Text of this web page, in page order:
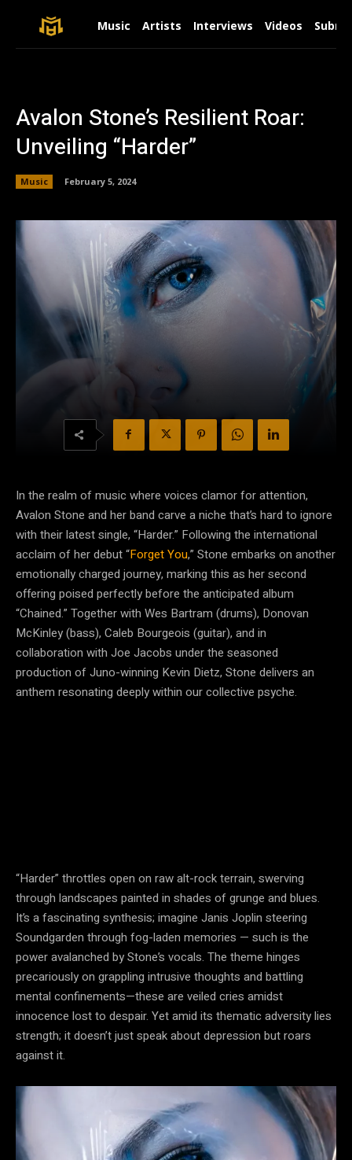
Music Artists Interviews Videos
Avalon Stone’s Resilient Roar:
Unveiling “Harder”
Music February 5, 2024
In the realm of music where voices clamor for attention,
Avalon Stone and her band carve a niche that’s hard to ignore
with their latest single, “Harder.” Following the international
acclaim of her debut “Forget You,” Stone embarks on another
emotionally charged journey, marking this as her second
offering poised perfectly before the anticipated album
“Chained.” Together with Wes Bartram (drums), Donovan
McKinley (bass), Caleb Bourgeois (guitar), and in
collaboration with Joe Jacobs under the seasoned
production of Juno-winning Kevin Dietz, Stone delivers an
anthem resonating deeply within our collective psyche.
“Harder” throttles open on raw alt-rock terrain, swerving
through landscapes painted in shades of grunge and blues.
It’s a fascinating synthesis; imagine Janis Joplin steering
Soundgarden through fog-laden memories — such is the
power avalanched by Stone’s vocals. The theme hinges
precariously on grappling intrusive thoughts and battling
mental confinements—these are veiled cries amidst
innocence lost to despair. Yet amid its thematic adversity lies
strength; it doesn’t just speak about depression but roars
against it.